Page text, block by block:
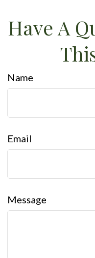
Have A
Name
Email
Message